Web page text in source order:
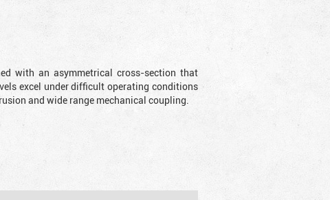
with an asymmetrical cross-section that
excel under difficult operating conditions
and wide range mechanical coupling.